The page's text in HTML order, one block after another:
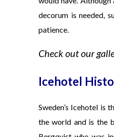
decorum is needed,
patience.
Check out our
Icehotel
Sweden’s Icehotel is
the world and is the